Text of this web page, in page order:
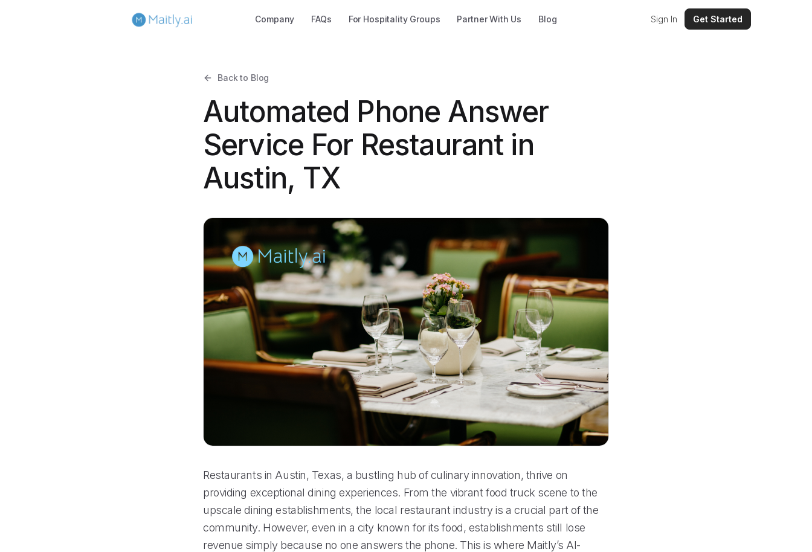
Company FAQs For Hospitality Groups Partner With Us Blog Sign In Get Started
Back to Blog
Automated Phone Answer
Service For Restaurant in
Austin, TX
Restaurants in Austin, Texas, a bustling hub of culinary innovation, thrive on
providing exceptional dining experiences. From the vibrant food truck scene to the
upscale dining establishments, the local restaurant industry is a crucial part of the
community. However, even in a city known for its food, establishments still lose
revenue simply because no one answers the phone. This is where Maitly’s AI-